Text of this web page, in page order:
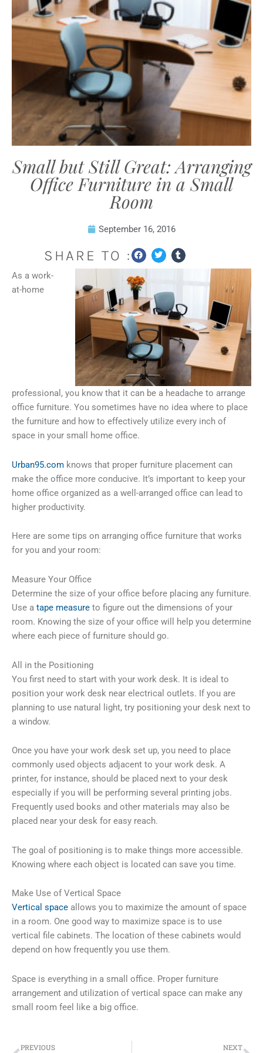
Small but Still Great: Arranging
Office Furniture in a Small
Room
September 16, 2016
SHARE TO :
As a work-
at-home
professional, you know that it can be a headache to arrange
office furniture. You sometimes have no idea where to place
the furniture and how to effectively utilize every inch of
space in your small home office.
Urban95.com knows that proper furniture placement can
make the office more conducive. It’s important to keep your
home office organized as a well-arranged office can lead to
higher productivity.
Here are some tips on arranging office furniture that works
for you and your room:
Measure Your Office
Determine the size of your office before placing any furniture.
Use a tape measure to figure out the dimensions of your
room. Knowing the size of your office will help you determine
where each piece of furniture should go.
All in the Positioning
You first need to start with your work desk. It is ideal to
position your work desk near electrical outlets. If you are
planning to use natural light, try positioning your desk next to
a window.
Once you have your work desk set up, you need to place
commonly used objects adjacent to your work desk. A
printer, for instance, should be placed next to your desk
especially if you will be performing several printing jobs.
Frequently used books and other materials may also be
placed near your desk for easy reach.
The goal of positioning is to make things more accessible.
Knowing where each object is located can save you time.
Make Use of Vertical Space
Vertical space allows you to maximize the amount of space
in a room. One good way to maximize space is to use
vertical file cabinets. The location of these cabinets would
depend on how frequently you use them.
Space is everything in a small office. Proper furniture
arrangement and utilization of vertical space can make any
small room feel like a big office.
Prev
PREVIOUS NEXT